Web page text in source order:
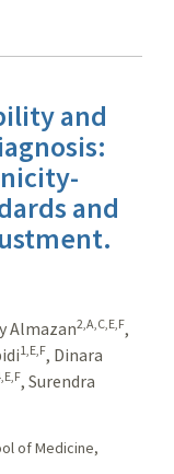
and
and
Almazan2,A,C,E,F,
1,E,F, Dinara
, Surendra
of Medicine,